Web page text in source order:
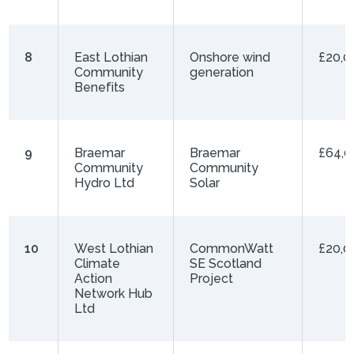
8
East Lothian
Community
Benefits
Onshore wind
generation
9
Braemar
Community
Hydro Ltd
Braemar
Community
Solar
10
West Lothian
Climate
Action
Network Hub
Ltd
CommonWatt
SE Scotland
Project